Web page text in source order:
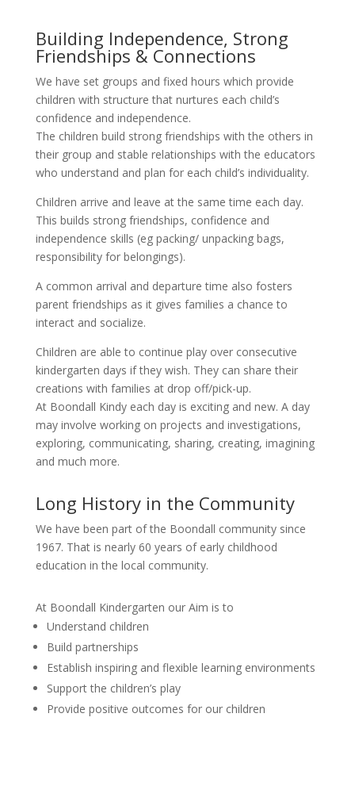
Building Independence, Strong
Friendships & Connections
We have set groups and fixed hours which provide
children with structure that nurtures each child’s
confidence and independence.
The children build strong friendships with the others in
their group and stable relationships with the educators
who understand and plan for each child’s individuality.
Children arrive and leave at the same time each day.
This builds strong friendships, confidence and
independence skills (eg packing/ unpacking bags,
responsibility for belongings).
A common arrival and departure time also fosters
parent friendships as it gives families a chance to
interact and socialize.
Children are able to continue play over consecutive
kindergarten days if they wish. They can share their
creations with families at drop off/pick-up.
At Boondall Kindy each day is exciting and new. A day
may involve working on projects and investigations,
exploring, communicating, sharing, creating, imagining
and much more.
Long History in the Community
We have been part of the Boondall community since
1967. That is nearly 60 years of early childhood
education in the local community.
At Boondall Kindergarten our Aim is to
Understand children
Build partnerships
Establish inspiring and flexible learning environments
Support the children’s play
Provide positive outcomes for our children